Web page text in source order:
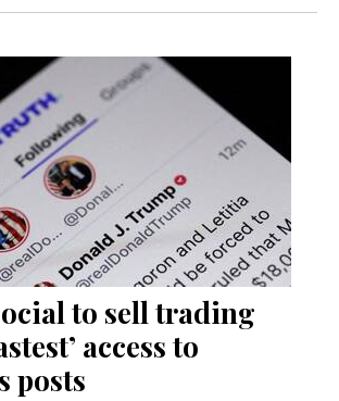
to sell trading
access to
posts